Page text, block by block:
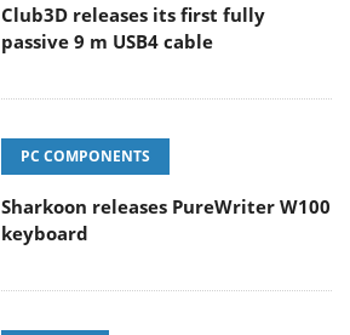
Club3D releases its first fully
passive 9 m USB4 cable
PC COMPONENTS
Sharkoon releases PureWriter W100
keyboard